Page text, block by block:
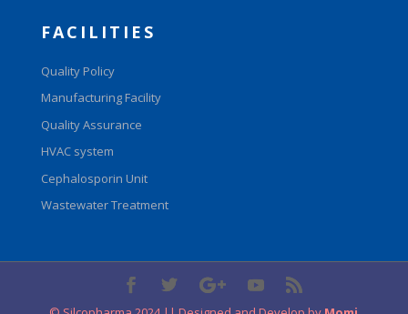
FACILITIES
Quality Policy
Manufacturing Facility
Quality Assurance
HVAC system
Cephalosporin Unit
Wastewater Treatment